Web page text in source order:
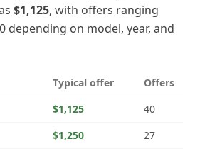
$1,125, with offers ranging
depending on model, year, and
Typical offer
Offers
$1,125
40
$1,250
27